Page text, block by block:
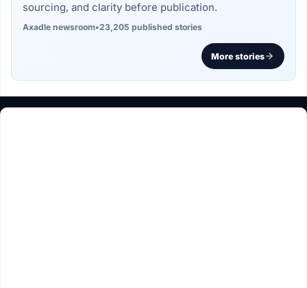
sourcing, and clarity before publication.
Axadle newsroom•23,205 published stories
More stories